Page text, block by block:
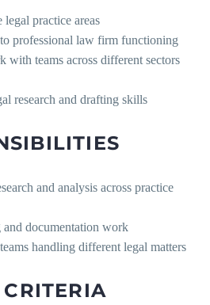
practice areas
professional law firm functioning
with teams across different sectors
research and drafting skills
and analysis across practice
documentation work
handling different legal matters